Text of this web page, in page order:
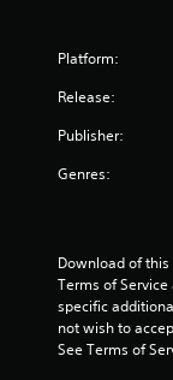
Platform:
Release:
Publisher:
Genres:
Download of
Terms of
specific
not wish to
See Terms of